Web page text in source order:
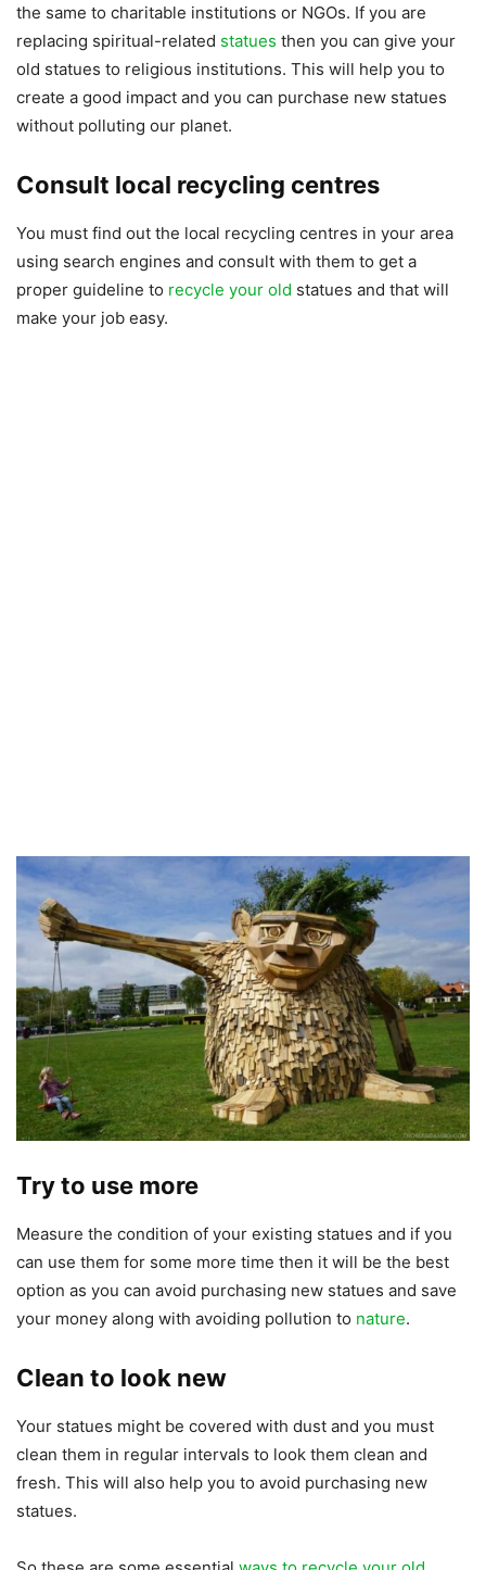
the same to charitable institutions or NGOs. If you are
replacing spiritual-related statues then you can give your
old statues to religious institutions. This will help you to
create a good impact and you can purchase new statues
without polluting our planet.
Consult local recycling centres
You must find out the local recycling centres in your area
using search engines and consult with them to get a
proper guideline to recycle your old statues and that will
make your job easy.
Try to use more
Measure the condition of your existing statues and if you
can use them for some more time then it will be the best
option as you can avoid purchasing new statues and save
your money along with avoiding pollution to nature.
Clean to look new
Your statues might be covered with dust and you must
clean them in regular intervals to look them clean and
fresh. This will also help you to avoid purchasing new
statues.